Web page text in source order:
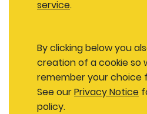
service.
By clicking below you
creation of a cookie so
remember your choice
See ourPrivacy Notice
policy.